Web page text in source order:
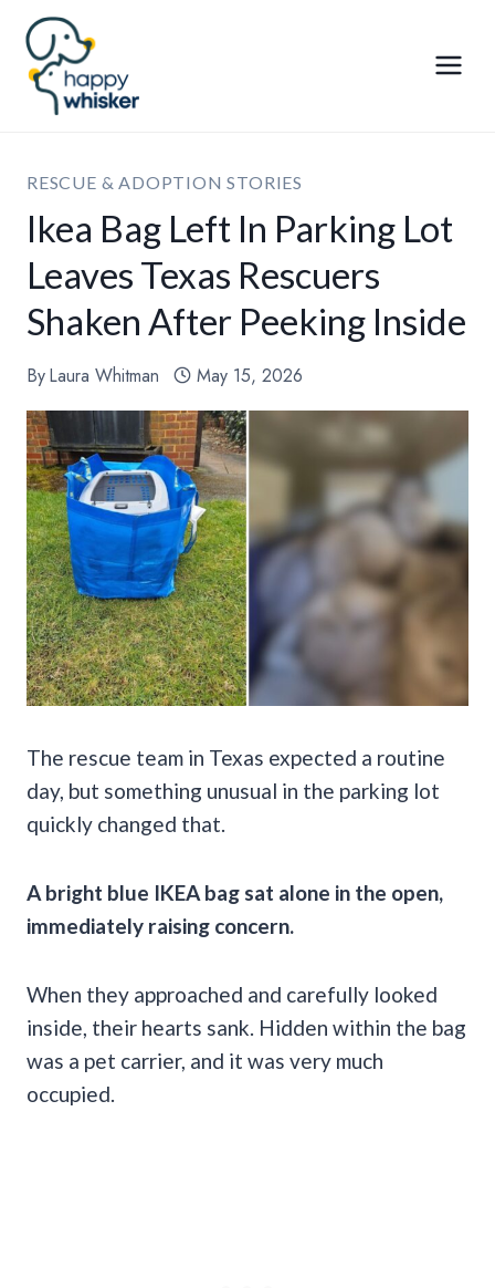
Skip
content
RESCUE & ADOPTION STORIES
Ikea Bag Left In Parking Lot
Leaves Texas Rescuers
Shaken After Peeking Inside
ByLaura Whitman May 15, 2026
The rescue team in Texas expected a routine
day, but something unusual in the parking lot
quickly changed that.
A bright blue IKEA bag sat alone in the open,
immediately raising concern.
When they approached and carefully looked
inside, their hearts sank. Hidden within the bag
was a pet carrier, and it was very much
occupied.